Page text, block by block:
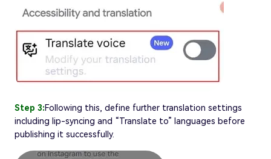
Step 3:Following this, define further translation settings
including lip-syncing and “Translate to” languages before
publishing it successfully.